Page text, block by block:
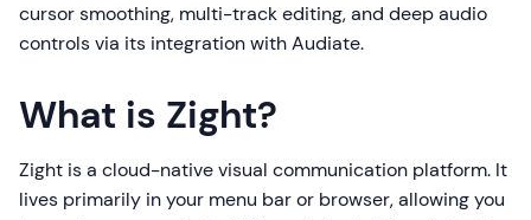
cursor smoothing, multi-track editing, and deep audio
controls via its integration with Audiate.
What is Zight?
Zight is a cloud-native visual communication platform. It
lives primarily in your menu bar or browser, allowing you